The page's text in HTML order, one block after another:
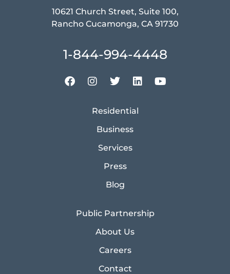
10621 Church Street, Suite 100,
Rancho Cucamonga, CA 91730
1-844-994-4448
Residential
Business
Services
Press
Blog
Public Partnership
About Us
Careers
Contact